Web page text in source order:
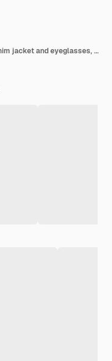
Young student woman wearing denim jacket and eyeglasses, holding colorful folders and showing thumb up on pink